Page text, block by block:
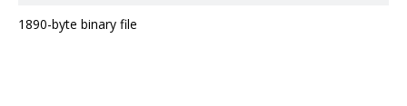
1890-byte binary file